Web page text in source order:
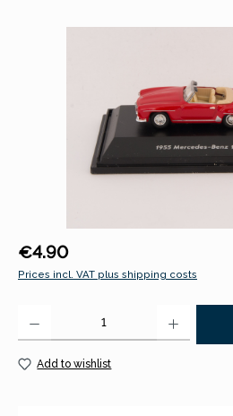
Regular price:
€4.90
Prices incl. VAT plus shipping costs
Add to wishlist